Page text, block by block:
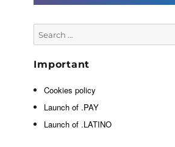
for:
Important
Cookies policy
Launch of .PAY
Launch of .LATINO